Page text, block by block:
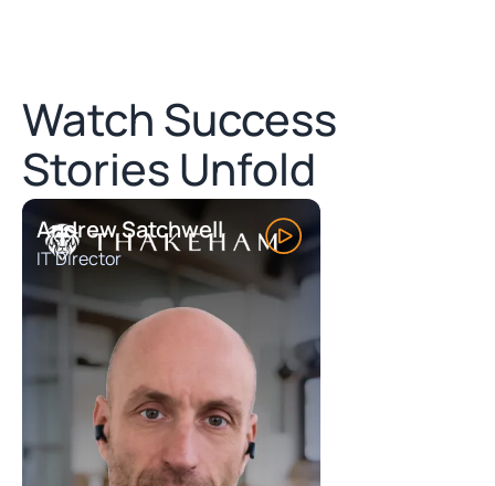
Watch Success
Stories Unfold
Andrew Satchwell
IT Director